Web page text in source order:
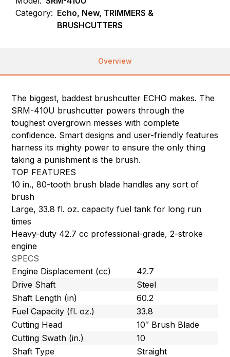
Category: Echo, New, TRIMMERS &
BRUSHCUTTERS
Overview
The biggest, baddest brushcutter ECHO makes. The
SRM-410U brushcutter powers through the
toughest overgrown messes with complete
confidence. Smart designs and user-friendly features
harness its mighty power to ensure the only thing
taking a punishment is the brush.
TOP FEATURES
10 in., 80-tooth brush blade handles any sort of
brush
Large, 33.8 fl. oz. capacity fuel tank for long run
times
Heavy-duty 42.7 cc professional-grade, 2-stroke
engine
SPECS
Engine Displacement (cc)
42.7
Drive Shaft
Steel
Shaft Length (in)
60.2
Fuel Capacity (fl. oz.)
33.8
Cutting Head
10″ Brush Blade
Cutting Swath (in.)
10
Shaft Type
Straight